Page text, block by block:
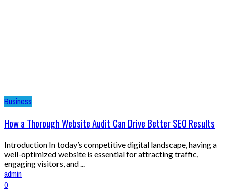
Business
How a Thorough Website Audit Can Drive Better SEO Results
Introduction In today’s competitive digital landscape, having a
well-optimized website is essential for attracting traffic,
engaging visitors, and ...
admin
0